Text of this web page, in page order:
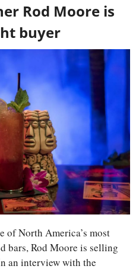
Rod Moore is
buyer
of North America’s most
bars, Rod Moore is selling